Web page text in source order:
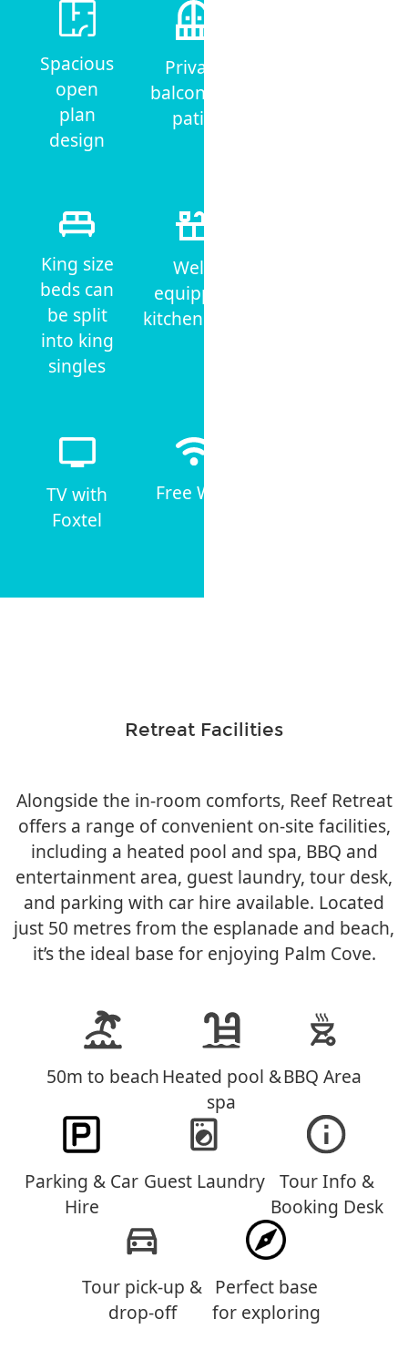
Spacious
open
plan
design
Private
balcony or
patio
King size
beds can
be split
into king
singles
Well-
equipped
kitchenettes
TV with
Foxtel
Free WiFi
Retreat Facilities
Alongside the in-room comforts, Reef Retreat
offers a range of convenient on-site facilities,
including a heated pool and spa, BBQ and
entertainment area, guest laundry, tour desk,
and parking with car hire available. Located
just 50 metres from the esplanade and beach,
it’s the ideal base for enjoying Palm Cove.
50m to beachHeated pool &
spa
BBQ Area
Parking & Car
Hire
Guest Laundry
Tour Info &
Booking Desk
Tour pick-up &
drop-off
Perfect base
for exploring